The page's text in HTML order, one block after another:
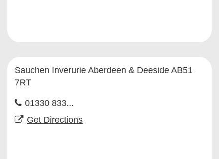
Sauchen Inverurie Aberdeen & Deeside AB51
7RT
01330 833...
Get Directions